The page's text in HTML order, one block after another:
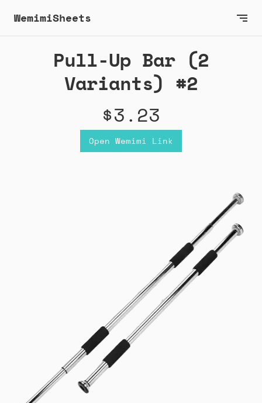
WemimiSheets
Pull-Up Bar (2
Variants) #2
$3.23
Open Wemimi Link